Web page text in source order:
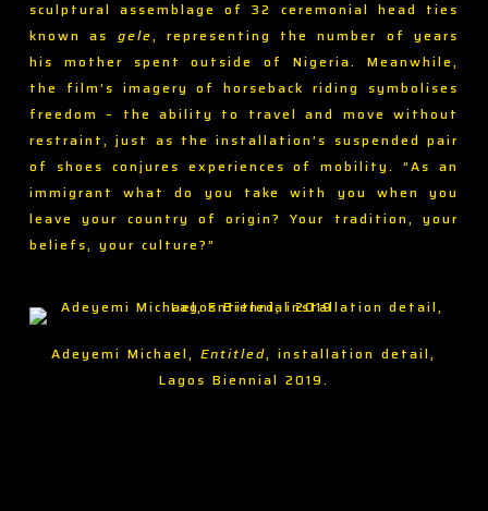
Adeyemi Michael,Entitled, installation detail,
Lagos Biennial 2019.
sculptural assemblage of 32 ceremonial head ties
known as gele, representing the number of years
his mother spent outside of Nigeria. Meanwhile,
the film’s imagery of horseback riding symbolises
freedom – the ability to travel and move without
restraint, just as the installation’s suspended pair
of shoes conjures experiences of mobility. “As an
immigrant what do you take with you when you
leave your country of origin? Your tradition, your
beliefs, your culture?”